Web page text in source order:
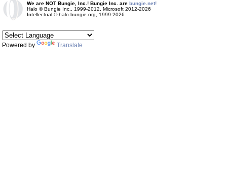
We are NOT Bungie, Inc.! Bungie Inc. are bungie.net!
Halo © Bungie Inc., 1999-2012, Microsoft 2012-2026
Intellectual © halo.bungie.org, 1999-2026
Powered by Translate